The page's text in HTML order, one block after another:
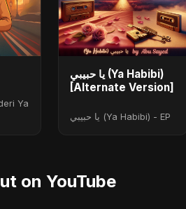
Ya
يا حبيبي (Ya Habibi)
[Alternate Version]
يا حبيبي (Ya Habibi) - EP
on YouTube